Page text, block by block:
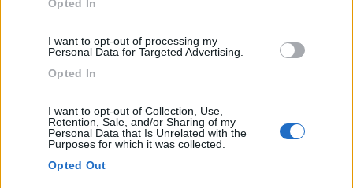
Opted In
I want to opt-out of processing my
Personal Data for Targeted Advertising.
Opted In
I want to opt-out of Collection, Use,
Retention, Sale, and/or Sharing of my
Personal Data that Is Unrelated with the
Purposes for which it was collected.
Opted Out
(104)
7.8 Alghero(SS)
Campeggio